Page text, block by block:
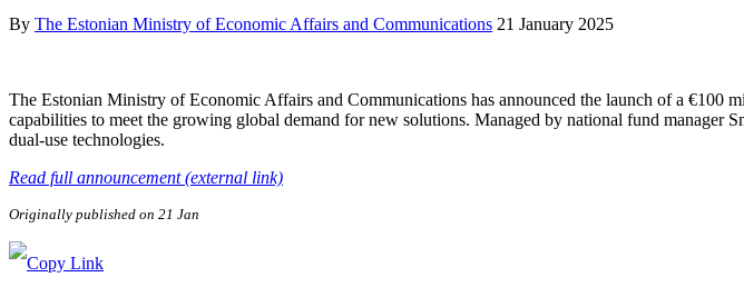
By The Estonian Ministry of Economic Affairs and Communications 21 January 2025
The Estonian Ministry of Economic Affairs and Communications has announced the launch of a €100
capabilities to meet the growing global demand for new solutions. Managed by national fund
dual-use technologies.
Read full announcement (external link)
Originally published on 21 Jan